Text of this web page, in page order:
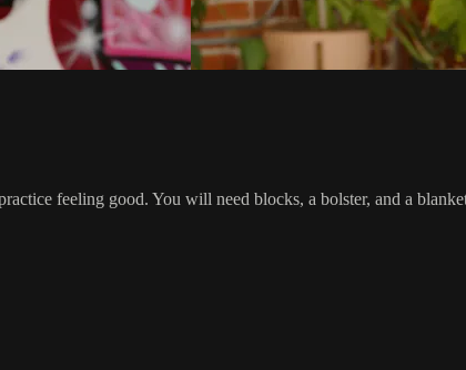
feeling good. You will need blocks, a bolster, and a